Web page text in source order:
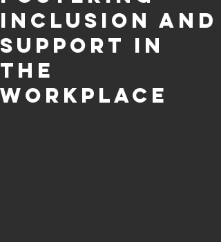
Inclusion and
Support in
the
Workplace